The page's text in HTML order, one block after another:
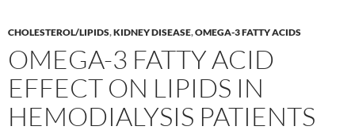
CHOLESTEROL/LIPIDS,KIDNEY DISEASE,OMEGA-3 FATTY ACIDS
OMEGA-3 FATTY ACID
EFFECT ON LIPIDS IN
HEMODIALYSIS PATIENTS